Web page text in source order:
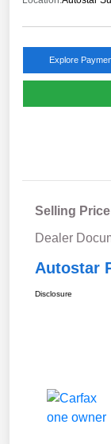
Explore
Selling Price
Dealer
Autostar
Disclosure